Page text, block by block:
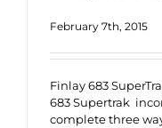
February 7th, 2015
Finlay 683
683 Supertrak
complete three